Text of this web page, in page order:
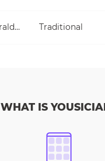
Hark! The Herald Angels Sing Traditional
WHAT IS